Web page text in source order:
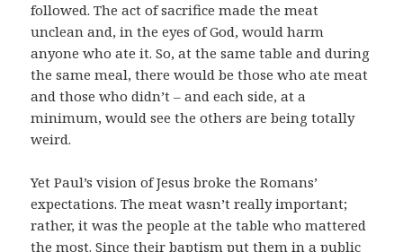
followed. The act of sacrifice made the meat
unclean and, in the eyes of God, would harm
anyone who ate it. So, at the same table and during
the same meal, there would be those who ate meat
and those who didn’t – and each side, at a
minimum, would see the others are being totally
weird.
Yet Paul’s vision of Jesus broke the Romans’
expectations. The meat wasn’t really important;
rather, it was the people at the table who mattered
the most. Since their baptism put them in a public